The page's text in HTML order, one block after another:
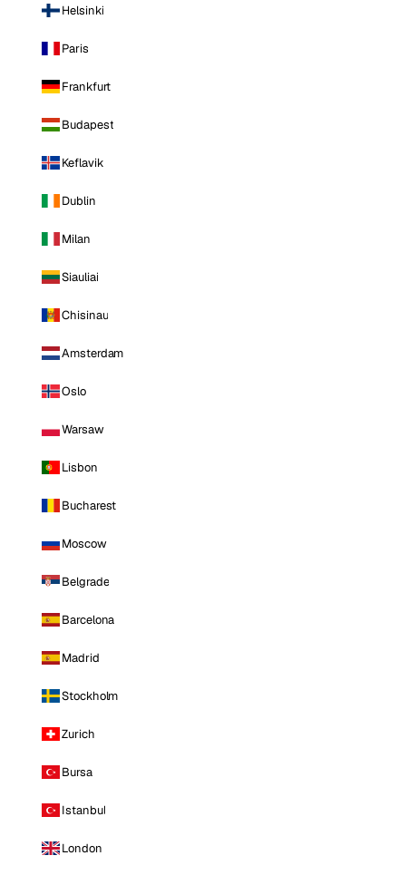
Helsinki
Paris
Frankfurt
Budapest
Keflavik
Dublin
Milan
Siauliai
Chisinau
Amsterdam
Oslo
Warsaw
Lisbon
Bucharest
Moscow
Belgrade
Barcelona
Madrid
Stockholm
Zurich
Bursa
Istanbul
London